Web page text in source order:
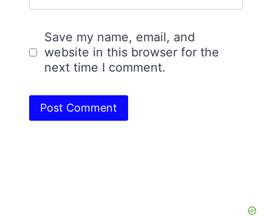
Save my name, email, and
website in this browser for the
next time I comment.